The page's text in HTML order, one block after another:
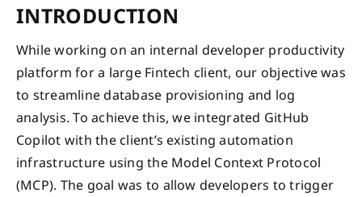
INTRODUCTION
While working on an internal developer productivity
platform for a large Fintech client, our objective was
to streamline database provisioning and log
analysis. To achieve this, we integrated GitHub
Copilot with the client’s existing automation
infrastructure using the Model Context Protocol
(MCP). The goal was to allow developers to trigger